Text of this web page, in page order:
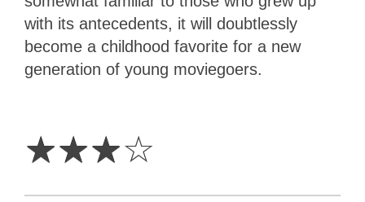
with its antecedents, it will doubtlessly
become a childhood favorite for a new
generation of young moviegoers.
☆☆☆☆